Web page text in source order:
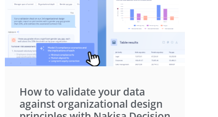
How to validate your data
against organizational design